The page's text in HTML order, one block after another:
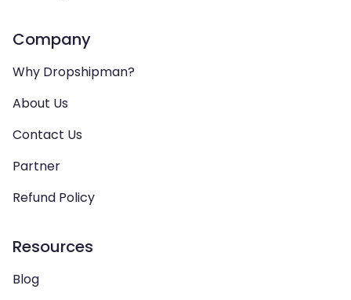
Company
Why Dropshipman?
About Us
Contact Us
Partner
Refund Policy
Resources
Blog